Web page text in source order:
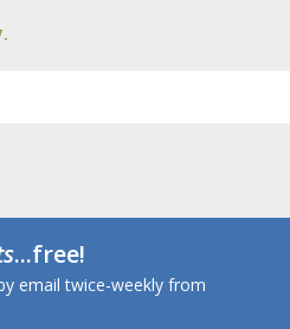
...free!
email twice-weekly from